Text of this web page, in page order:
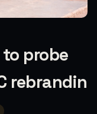
to probe
rebrandin